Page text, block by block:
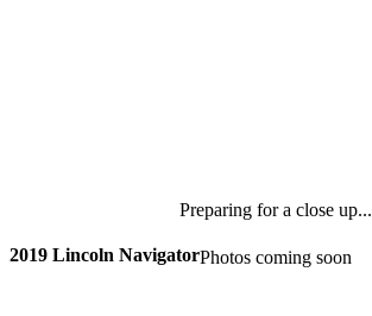
Preparing for a close up...
Photos coming soon
2019 Lincoln Navigator